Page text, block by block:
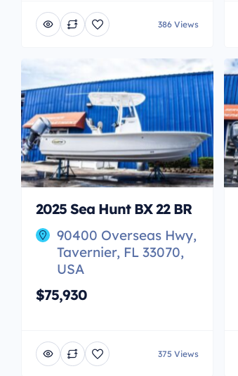
386 Views
2025 Sea Hunt BX 22 BR
90400 Overseas Hwy,
Tavernier, FL 33070,
USA
$75,930
375 Views